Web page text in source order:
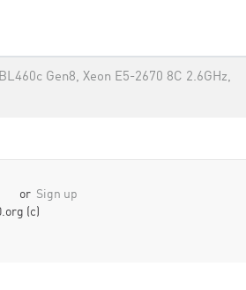
Gen8, Xeon E5-2670 8C 2.6GHz,
or Sign up
(c)